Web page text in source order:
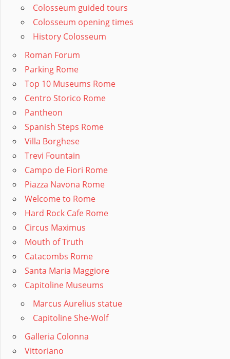
Colosseum guided tours
Colosseum opening times
History Colosseum
Roman Forum
Parking Rome
Top 10 Museums Rome
Centro Storico Rome
Pantheon
Spanish Steps Rome
Villa Borghese
Trevi Fountain
Campo de Fiori Rome
Piazza Navona Rome
Welcome to Rome
Hard Rock Cafe Rome
Circus Maximus
Mouth of Truth
Catacombs Rome
Santa Maria Maggiore
Capitoline Museums
Marcus Aurelius statue
Capitoline She-Wolf
Galleria Colonna
Vittoriano